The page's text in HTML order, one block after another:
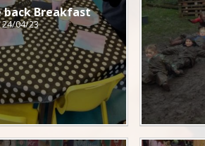
back Breakfast
24/04/23